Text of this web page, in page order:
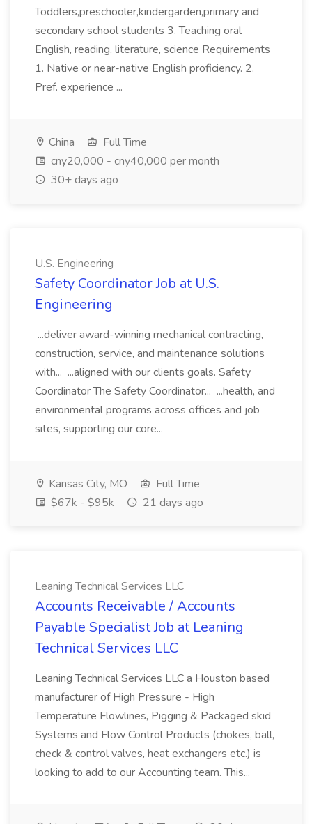
Toddlers,preschooler,kindergarden,primary and
secondary school students 3. Teaching oral
English, reading, literature, science Requirements
1. Native or near-native English proficiency. 2.
Pref. experience ...
China
Full Time
cny20,000 - cny40,000 per month
30+ days ago
U.S. Engineering
Safety Coordinator Job at U.S.
Engineering
...deliver award-winning mechanical contracting,
construction, service, and maintenance solutions
with... ...aligned with our clients goals. Safety
Coordinator The Safety Coordinator... ...health, and
environmental programs across offices and job
sites, supporting our core...
Kansas City, MO
Full Time
$67k - $95k
21 days ago
Leaning Technical Services LLC
Accounts Receivable / Accounts
Payable Specialist Job at Leaning
Technical Services LLC
Leaning Technical Services LLC a Houston based
manufacturer of High Pressure - High
Temperature Flowlines, Pigging & Packaged skid
Systems and Flow Control Products (chokes, ball,
check & control valves, heat exchangers etc.) is
looking to add to our Accounting team. This...